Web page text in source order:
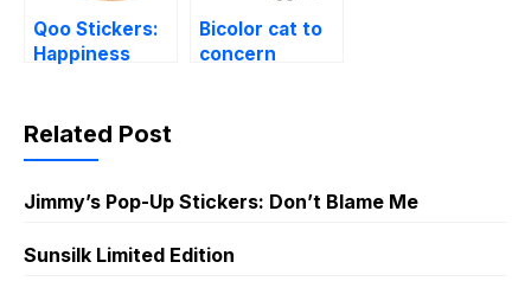
Qoo Stickers:
Happiness
Bicolor cat to
concern
Related Post
Jimmy’s Pop-Up Stickers: Don’t Blame Me
Sunsilk Limited Edition